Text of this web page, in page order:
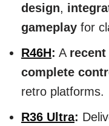
design,
gameplay for
R46H: A
complete
retro platforms.
R36 Ultra: